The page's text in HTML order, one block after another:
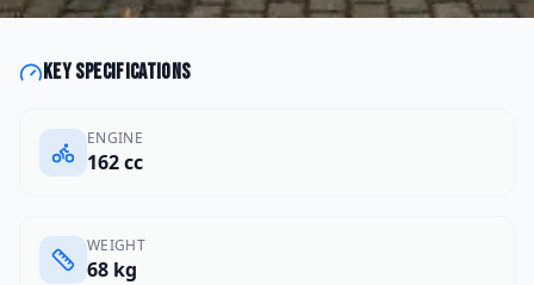
Key specifications
ENGINE
162 cc
WEIGHT
68 kg